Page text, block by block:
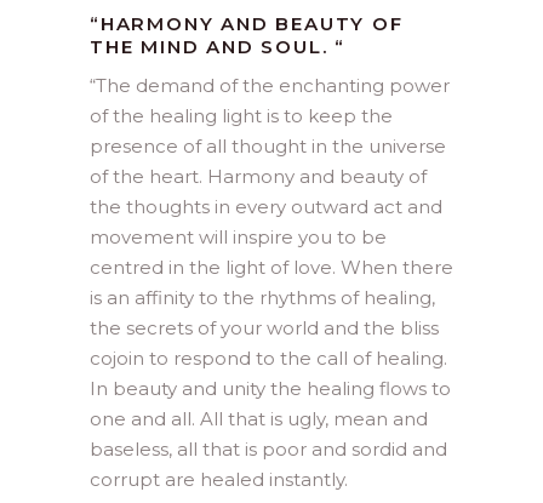
“HARMONY AND BEAUTY OF
THE MIND AND SOUL. “
“The demand of the enchanting power
of the healing light is to keep the
presence of all thought in the universe
of the heart. Harmony and beauty of
the thoughts in every outward act and
movement will inspire you to be
centred in the light of love. When there
is an affinity to the rhythms of healing,
the secrets of your world and the bliss
cojoin to respond to the call of healing.
In beauty and unity the healing flows to
one and all. All that is ugly, mean and
baseless, all that is poor and sordid and
corrupt are healed instantly.